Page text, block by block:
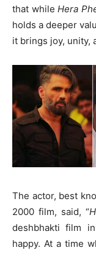
that whileHera
holds a deeper
it brings joy, unity,
The actor, best
2000 film, said, “
deshbhakti film
happy. At a time